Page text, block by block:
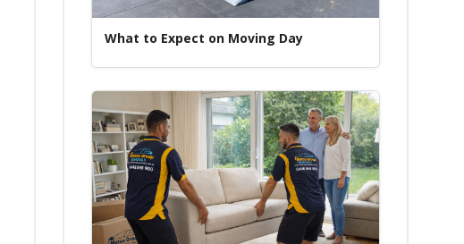
What to Expect on Moving Day